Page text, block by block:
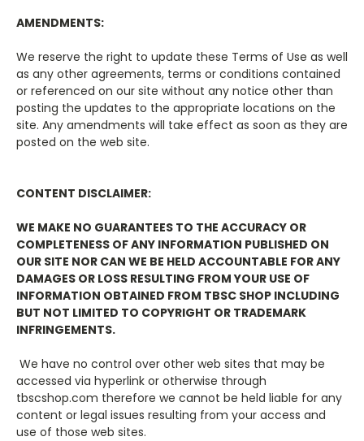
AMENDMENTS:
We reserve the right to update these Terms of Use as well
as any other agreements, terms or conditions contained
or referenced on our site without any notice other than
posting the updates to the appropriate locations on the
site. Any amendments will take effect as soon as they are
posted on the web site.
CONTENT DISCLAIMER:
WE MAKE NO GUARANTEES TO THE ACCURACY OR
COMPLETENESS OF ANY INFORMATION PUBLISHED ON
OUR SITE NOR CAN WE BE HELD ACCOUNTABLE FOR ANY
DAMAGES OR LOSS RESULTING FROM YOUR USE OF
INFORMATION OBTAINED FROM TBSC SHOP INCLUDING
BUT NOT LIMITED TO COPYRIGHT OR TRADEMARK
INFRINGEMENTS.
We have no control over other web sites that may be
accessed via hyperlink or otherwise through
tbscshop.com therefore we cannot be held liable for any
content or legal issues resulting from your access and
use of those web sites.